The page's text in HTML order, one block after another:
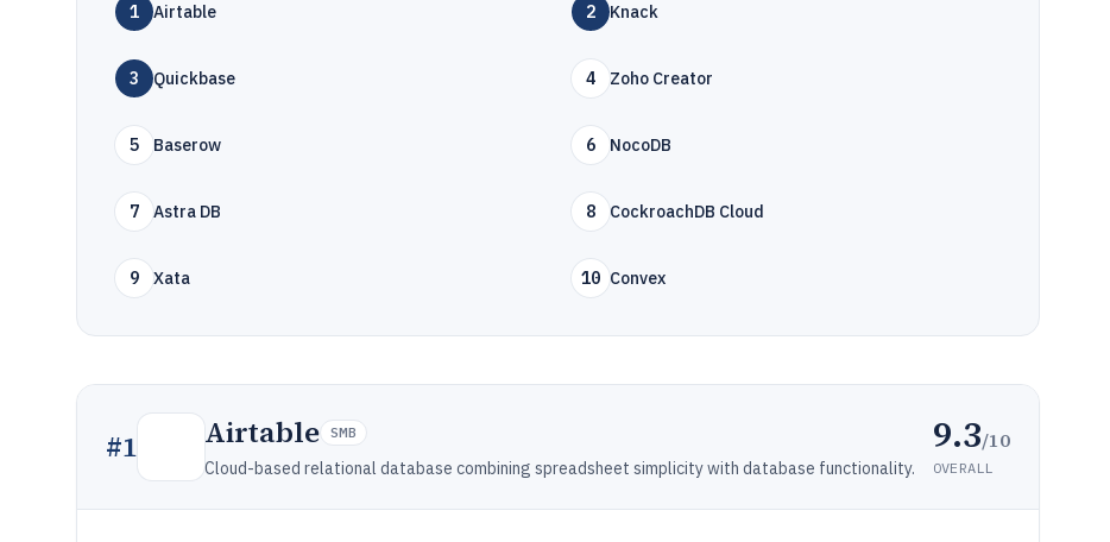
1 Airtable 2 Knack
3 Quickbase 4 Zoho Creator
5 Baserow 6 NocoDB
7 Astra DB 8 CockroachDB Cloud
9 Xata 10 Convex
#1 Airtable SMB
Cloud-based relational database combining spreadsheet simplicity with database functionality.
9.3/10
OVERALL